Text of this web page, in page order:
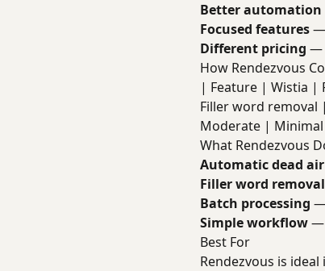
Better automation
Focused features—
Different pricing —
How Rendezvous
| Feature | Wistia |
Filler word
Moderate |
What Rendezvous
Automatic dead
Filler word removal
Batch processing —
Simple workflow—
Best For
Rendezvous is ideal